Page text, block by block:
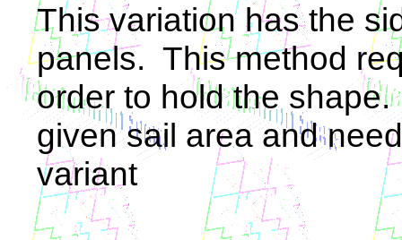
This variation has the
panels. This method
order to hold the
given sail area and
variant